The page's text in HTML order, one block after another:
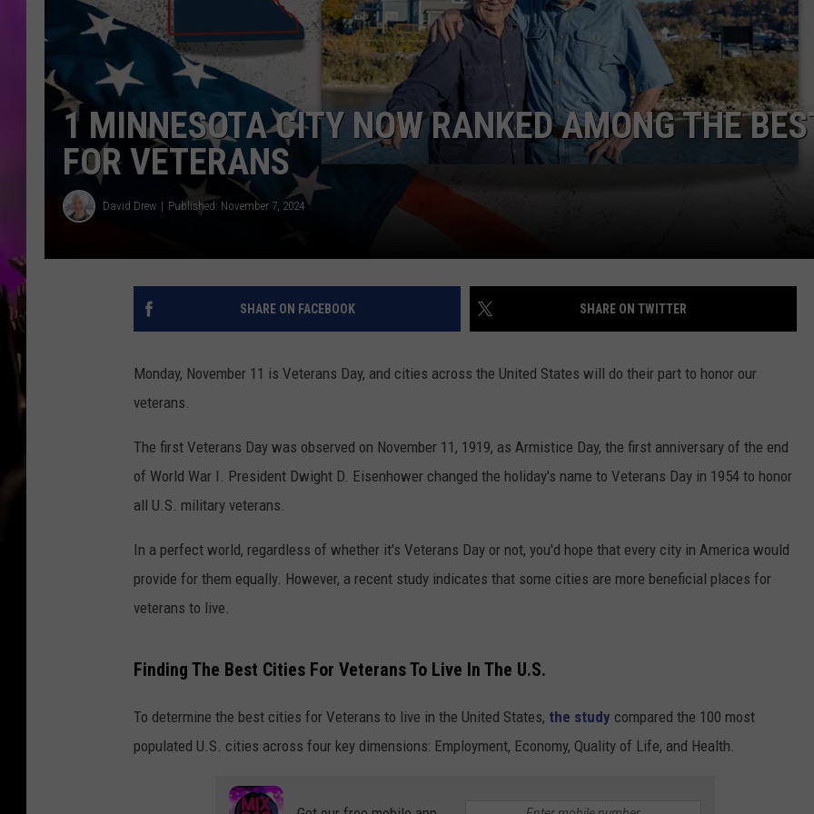
1 MINNESOTA CITY NOW RANKED AMONG THE
FOR VETERANS
David Drew Published: November 7, 2024
SHARE ON FACEBOOK SHARE ON TWITTER
Monday, November 11 is Veterans Day, and cities across the United States will do their part to honor our
veterans.
The first Veterans Day was observed on November 11, 1919, as Armistice Day, the first anniversary of the end
of World War I. President Dwight D. Eisenhower changed the holiday's name to Veterans Day in 1954 to honor
all U.S. military veterans.
In a perfect world, regardless of whether it's Veterans Day or not, you'd hope that every city in America would
provide for them equally. However, a recent study indicates that some cities are more beneficial places for
veterans to live.
Finding The Best Cities For Veterans To Live In The U.S.
To determine the best cities for Veterans to live in the United States, the study compared the 100 most
populated U.S. cities across four key dimensions: Employment, Economy, Quality of Life, and Health.